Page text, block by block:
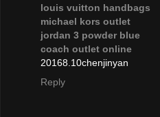
louis vuitton handbags
michael kors outlet
jordan 3 powder blue
coach outlet online
20168.10chenjinyan
Reply